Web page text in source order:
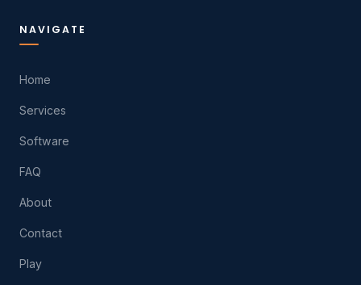
NAVIGATE
Home
Services
Software
FAQ
About
Contact
Play